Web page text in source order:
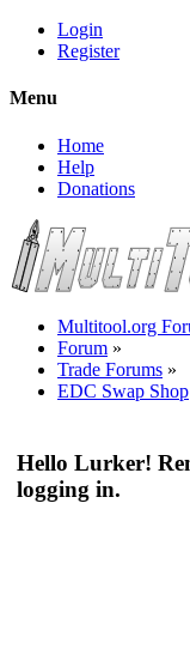
Login
Register
Menu
Home
Help
Donations
Multitool.org
Forum »
Trade Forums »
EDC Swap Shop
Hello Lurker!
logging in.